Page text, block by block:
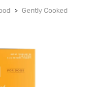
Gently Cooked